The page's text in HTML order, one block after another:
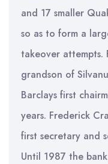
and 17 smaller
so as to form a
takeover attempts.
grandson of
Barclays first
years. Frederick
first secretary and
Until 1987 the